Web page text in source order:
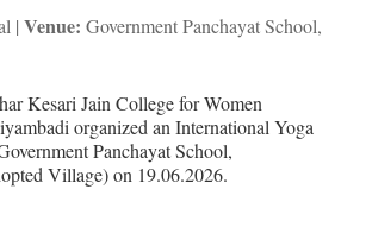
| Venue: Government Panchayat School,
Kesari Jain College for Women
organized an International Yoga
Panchayat School,
Village) on 19.06.2026.